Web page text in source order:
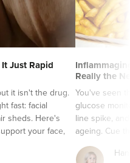
It Just Rapid
it isn't the drug.
fast: facial
sheds. Here's
your face,
Really the
You've seen
glucose
line spike,
ageing. Cue
It's a
grade